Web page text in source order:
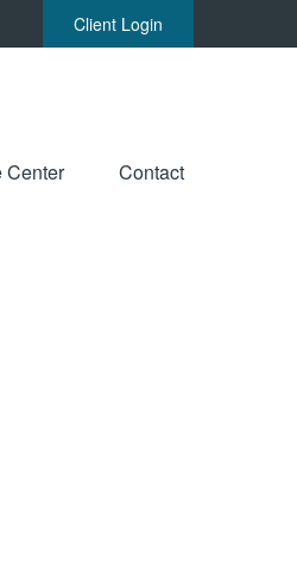
Client Login
Center Contact